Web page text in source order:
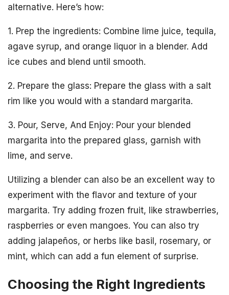
alternative. Here’s how:
1. Prep the ingredients: Combine lime juice, tequila,
agave syrup, and orange liquor in a blender. Add
ice cubes and blend until smooth.
2. Prepare the glass: Prepare the glass with a salt
rim like you would with a standard margarita.
3. Pour, Serve, And Enjoy: Pour your blended
margarita into the prepared glass, garnish with
lime, and serve.
Utilizing a blender can also be an excellent way to
experiment with the flavor and texture of your
margarita. Try adding frozen fruit, like strawberries,
raspberries or even mangoes. You can also try
adding jalapeños, or herbs like basil, rosemary, or
mint, which can add a fun element of surprise.
Choosing the Right Ingredients